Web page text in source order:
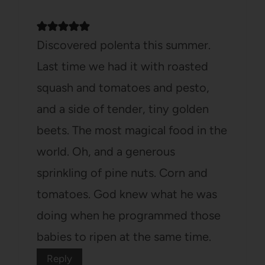
Discovered polenta this summer.
Last time we had it with roasted
squash and tomatoes and pesto,
and a side of tender, tiny golden
beets. The most magical food in the
world. Oh, and a generous
sprinkling of pine nuts. Corn and
tomatoes. God knew what he was
doing when he programmed those
babies to ripen at the same time.
Reply